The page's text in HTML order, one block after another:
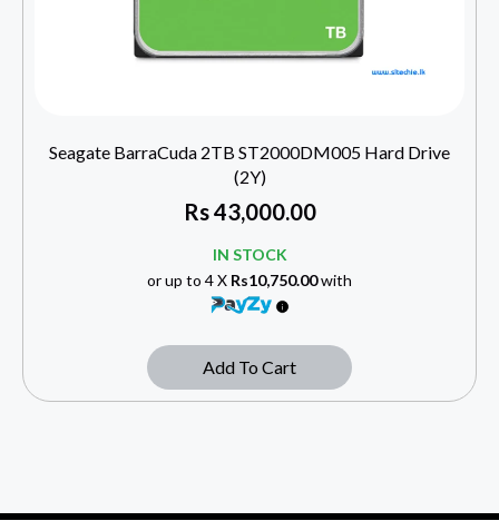
Seagate BarraCuda 2TB ST2000DM005 Hard Drive
(2Y)
Rs43,000.00
IN STOCK
or up to 4 X Rs10,750.00with
Add To Cart